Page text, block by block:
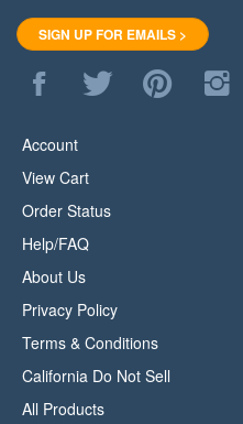
Like
WoodStore.Net
on
Follow
WoodStore.Net
on
Pin
WoodStore.Net
to
Follow
on
View Cart
Order Status
Help/FAQ
About Us
Privacy Policy
Terms & Conditions
California Do Not Sell
All Products
Site Index